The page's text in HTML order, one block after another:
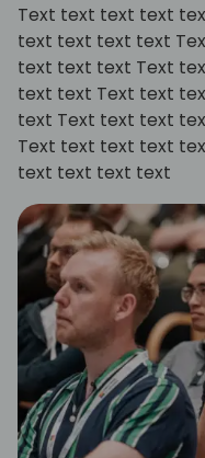
Text text text text
text text text text
text text text Text
text text Text text
text Text text text
Text text text text
text text text text